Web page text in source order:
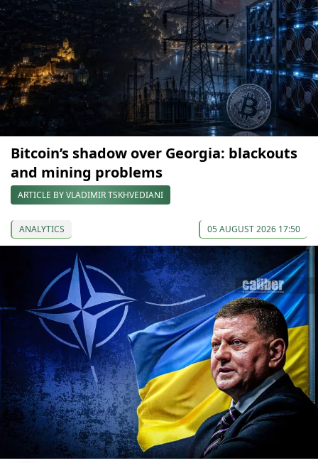
Bitcoin’s shadow over Georgia: blackouts
and mining problems
ARTICLE BY VLADIMIR TSKHVEDIANI
ANALYTICS 05 AUGUST 2026 17:50